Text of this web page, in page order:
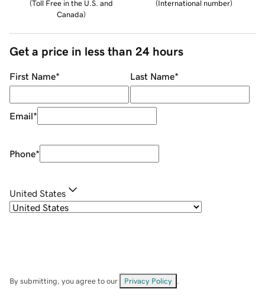
(Toll Free in the U.S. and
Canada)
(International number)
Get a price in less than 24 hours
First Name* Last Name*
Email*
Phone*
United States
By submitting, you agree to our Privacy Policy